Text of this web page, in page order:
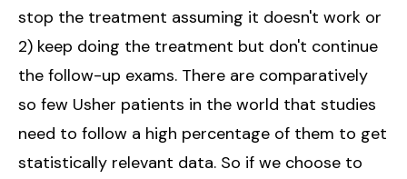
stop the treatment assuming it doesn't work or
2) keep doing the treatment but don't continue
the follow-up exams. There are comparatively
so few Usher patients in the world that studies
need to follow a high percentage of them to get
statistically relevant data. So if we choose to